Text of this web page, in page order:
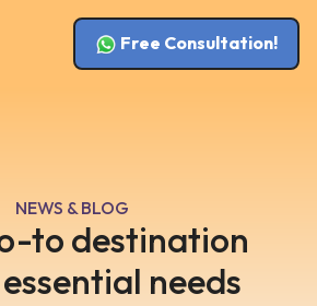
Free Consultation!
NEWS & BLOG
to destination
needs